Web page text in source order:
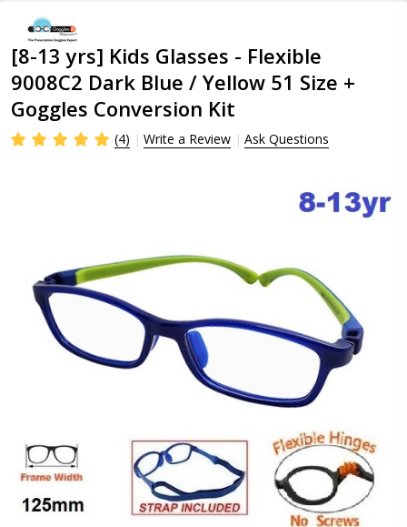
[8-13 yrs] Kids Glasses - Flexible
9008C2 Dark Blue / Yellow 51 Size +
Goggles Conversion Kit
(4) Write a Review Ask Questions